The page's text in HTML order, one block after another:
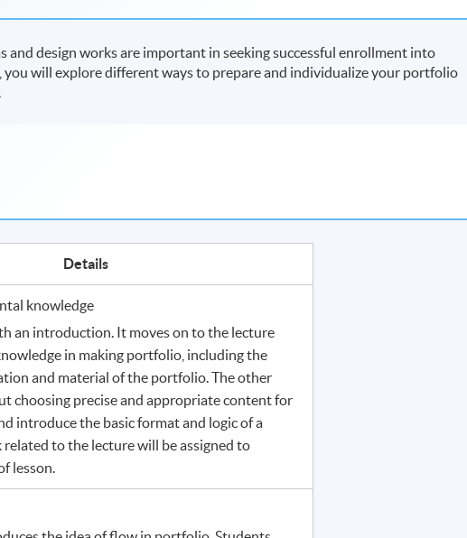
and design works are important in seeking successful enrollment into
you will explore different ways to prepare and individualize your portfolio
Details
knowledge
an introduction. It moves on to the lecture
in making portfolio, including the
and material of the portfolio. The other
choosing precise and appropriate content for
introduce the basic format and logic of a
to the lecture will be assigned to
lesson.